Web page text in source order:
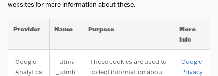
websites for more information about these.
Provider Name Purpose
More
Info
Google
Analytics
_utma
_utmb
These cookies are used to
collect information about
Google
Privacy